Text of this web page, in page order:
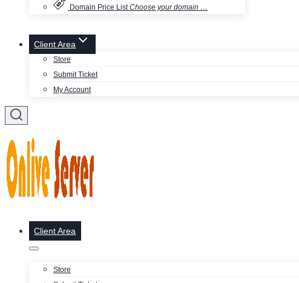
Domain Price ListChoose your domain …
Client Area
Store
Submit Ticket
My Account
Client Area
Store